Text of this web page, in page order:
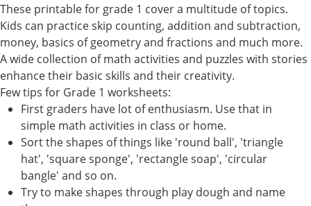
These printable for grade 1 cover a multitude of topics.
Kids can practice skip counting, addition and subtraction,
money, basics of geometry and fractions and much more.
A wide collection of math activities and puzzles with stories
enhance their basic skills and their creativity.
Few tips for Grade 1 worksheets:
First graders have lot of enthusiasm. Use that in
simple math activities in class or home.
Sort the shapes of things like 'round ball', 'triangle
hat', 'square sponge', 'rectangle soap', 'circular
bangle' and so on.
Try to make shapes through play dough and name